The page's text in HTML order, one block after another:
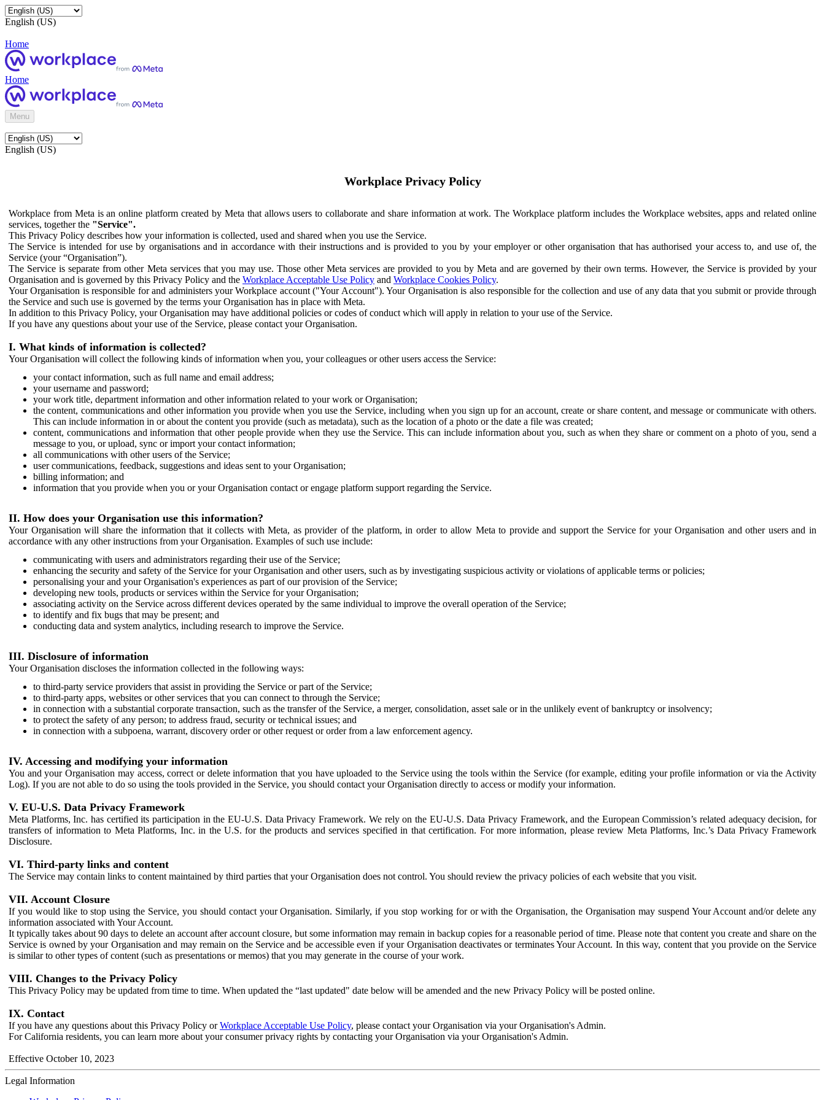
English (US)
Home
Home
Menu
English (US)
Workplace Privacy Policy
Workplace from Meta is an online platform created by Meta that allows users to collaborate and share information at work. The Workplace platform includes the Workplace websites, apps and related online
services, together the "Service".
This Privacy Policy describes how your information is collected, used and shared when you use the Service.
The Service is intended for use by organisations and in accordance with their instructions and is provided to you by your employer or other organisation that has authorised your access to, and use of, the
Service (your “Organisation”).
The Service is separate from other Meta services that you may use. Those other Meta services are provided to you by Meta and are governed by their own terms. However, the Service is provided by your
Organisation and is governed by this Privacy Policy and the Workplace Acceptable Use Policy and Workplace Cookies Policy.
Your Organisation is responsible for and administers your Workplace account ("Your Account"). Your Organisation is also responsible for the collection and use of any data that you submit or provide through
the Service and such use is governed by the terms your Organisation has in place with Meta.
In addition to this Privacy Policy, your Organisation may have additional policies or codes of conduct which will apply in relation to your use of the Service.
If you have any questions about your use of the Service, please contact your Organisation.
I. What kinds of information is collected?
Your Organisation will collect the following kinds of information when you, your colleagues or other users access the Service:
your contact information, such as full name and email address;
your username and password;
your work title, department information and other information related to your work or Organisation;
the content, communications and other information you provide when you use the Service, including when you sign up for an account, create or share content, and message or communicate with others.
This can include information in or about the content you provide (such as metadata), such as the location of a photo or the date a file was created;
content, communications and information that other people provide when they use the Service. This can include information about you, such as when they share or comment on a photo of you, send a
message to you, or upload, sync or import your contact information;
all communications with other users of the Service;
user communications, feedback, suggestions and ideas sent to your Organisation;
billing information; and
information that you provide when you or your Organisation contact or engage platform support regarding the Service.
II. How does your Organisation use this information?
Your Organisation will share the information that it collects with Meta, as provider of the platform, in order to allow Meta to provide and support the Service for your Organisation and other users and in
accordance with any other instructions from your Organisation. Examples of such use include:
communicating with users and administrators regarding their use of the Service;
enhancing the security and safety of the Service for your Organisation and other users, such as by investigating suspicious activity or violations of applicable terms or policies;
personalising your and your Organisation's experiences as part of our provision of the Service;
developing new tools, products or services within the Service for your Organisation;
associating activity on the Service across different devices operated by the same individual to improve the overall operation of the Service;
to identify and fix bugs that may be present; and
conducting data and system analytics, including research to improve the Service.
III. Disclosure of information
Your Organisation discloses the information collected in the following ways:
to third-party service providers that assist in providing the Service or part of the Service;
to third-party apps, websites or other services that you can connect to through the Service;
in connection with a substantial corporate transaction, such as the transfer of the Service, a merger, consolidation, asset sale or in the unlikely event of bankruptcy or insolvency;
to protect the safety of any person; to address fraud, security or technical issues; and
in connection with a subpoena, warrant, discovery order or other request or order from a law enforcement agency.
IV. Accessing and modifying your information
You and your Organisation may access, correct or delete information that you have uploaded to the Service using the tools within the Service (for example, editing your profile information or via the Activity
Log). If you are not able to do so using the tools provided in the Service, you should contact your Organisation directly to access or modify your information.
V. EU-U.S. Data Privacy Framework
Meta Platforms, Inc. has certified its participation in the EU-U.S. Data Privacy Framework. We rely on the EU-U.S. Data Privacy Framework, and the European Commission’s related adequacy decision, for
transfers of information to Meta Platforms, Inc. in the U.S. for the products and services specified in that certification. For more information, please review Meta Platforms, Inc.’s Data Privacy Framework
Disclosure.
VI. Third-party links and content
The Service may contain links to content maintained by third parties that your Organisation does not control. You should review the privacy policies of each website that you visit.
VII. Account Closure
If you would like to stop using the Service, you should contact your Organisation. Similarly, if you stop working for or with the Organisation, the Organisation may suspend Your Account and/or delete any
information associated with Your Account.
It typically takes about 90 days to delete an account after account closure, but some information may remain in backup copies for a reasonable period of time. Please note that content you create and share on the
Service is owned by your Organisation and may remain on the Service and be accessible even if your Organisation deactivates or terminates Your Account. In this way, content that you provide on the Service
is similar to other types of content (such as presentations or memos) that you may generate in the course of your work.
VIII. Changes to the Privacy Policy
This Privacy Policy may be updated from time to time. When updated the “last updated" date below will be amended and the new Privacy Policy will be posted online.
IX. Contact
If you have any questions about this Privacy Policy orWorkplace Acceptable Use Policy, please contact your Organisation via your Organisation's Admin.
For California residents, you can learn more about your consumer privacy rights by contacting your Organisation via your Organisation's Admin.
Effective October 10, 2023
Legal Information